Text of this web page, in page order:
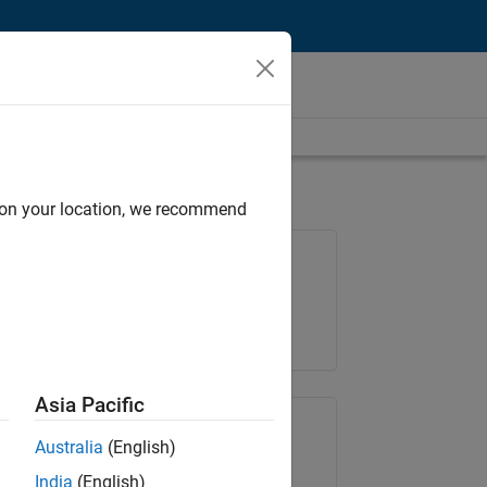
Share Job
your location, we recommend
Asia Pacific
Australia (English)
India (English)